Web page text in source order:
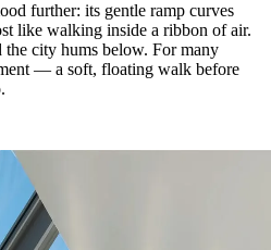
further: its gentle ramp curves
like walking inside a ribbon of air.
city hums below. For many
— a soft, floating walk before